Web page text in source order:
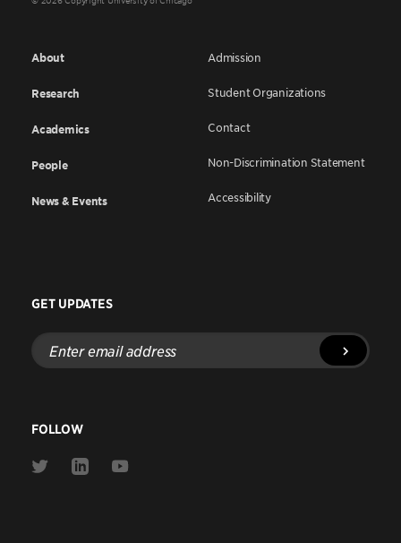
About
Research
Academics
People
News & Events
Admission
Student Organizations
Contact
Non-Discrimination Statement
Accessibility
GET UPDATES
Enter
email
address
FOLLOW
Link
Link